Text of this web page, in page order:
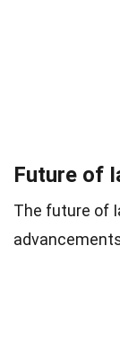
Future of
The future of